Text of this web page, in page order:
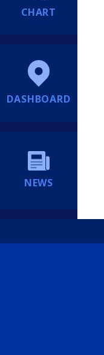
CHART
DASHBOARD
NEWS